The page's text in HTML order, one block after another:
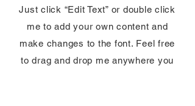
Just click “Edit Text” or double click
me to add your own content and
make changes to the font. Feel free
to drag and drop me anywhere you